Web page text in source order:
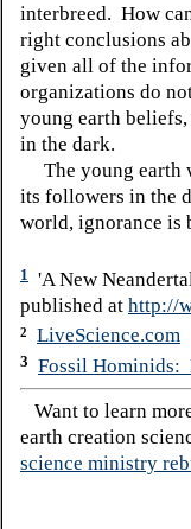
interbreed. How
right conclusions
given all of the
organizations do
young earth
in the dark.
The young earth
its followers in the
world, ignorance is
1
'A New
published at http://
2 LiveScience.com
3 Fossil
Want to learn
earth creation
science ministry